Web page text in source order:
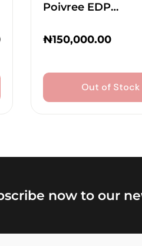
Poivree EDP…
₦150,000.00
Out of Stock
now to our